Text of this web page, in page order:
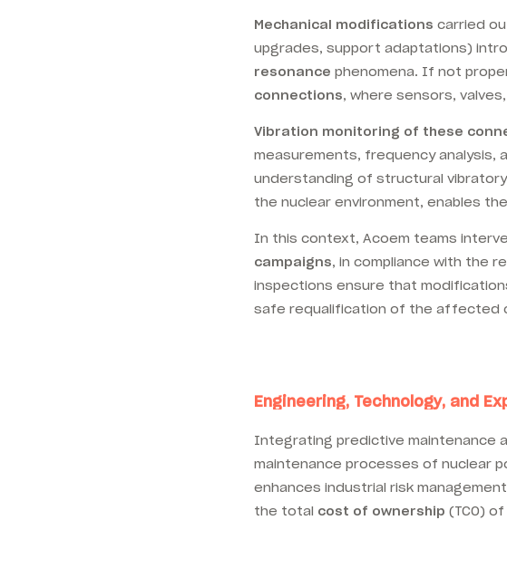
Mechanical modifications carried
upgrades, support adaptations)
resonance phenomena. If not
connections, where sensors,
Vibration monitoring of these
measurements, frequency analysis,
understanding of structural
the nuclear environment, enables
In this context, Acoem teams
campaigns, in compliance with the
inspections ensure that
safe requalification of the affected
Engineering, Technology, and
Integrating predictive maintenance
maintenance processes of nuclear
enhances industrial risk
the total cost of ownership (TCO)